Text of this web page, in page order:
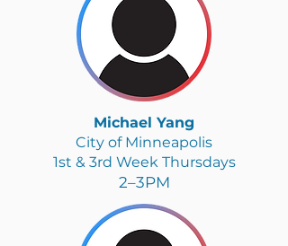
Michael Yang
City of Minneapolis
1st & 3rd Week Thursdays
2–3PM